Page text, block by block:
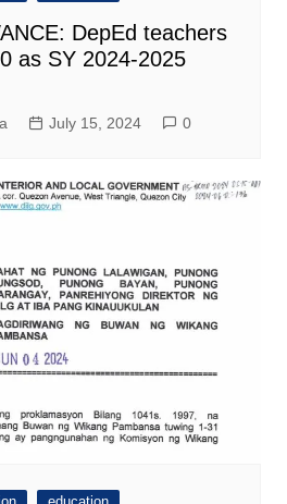
DepEd teachers
as SY 2024-2025
July 15, 2024 0